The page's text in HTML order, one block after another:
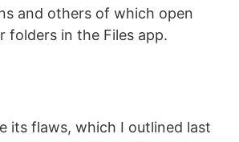
and others of which open
folders in the Files app.
its flaws, which I outlined last